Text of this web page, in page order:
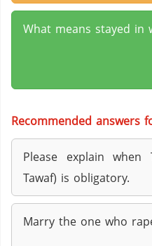
What means stayed in
Recommended answers
Please explain when
Tawaf) is obligatory.
Marry the one who